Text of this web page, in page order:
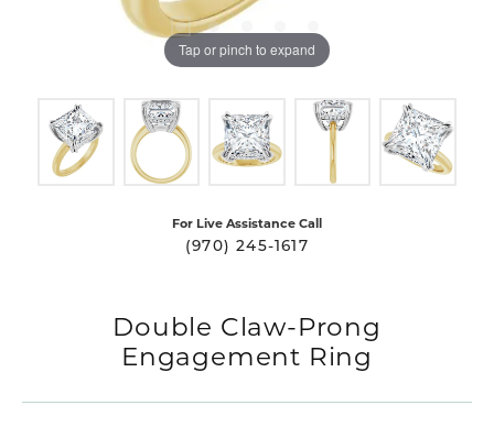
Tap or pinch to expand
For Live Assistance Call
(970) 245-1617
Double Claw-Prong
Engagement Ring